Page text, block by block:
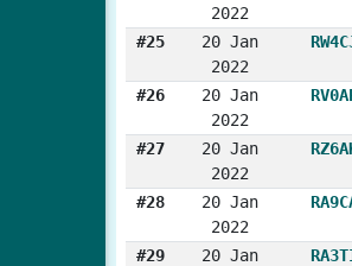
2022
#25
20 Jan
2022
#26
20 Jan
2022
#27
20 Jan
2022
#28
20 Jan
2022
#29
20 Jan